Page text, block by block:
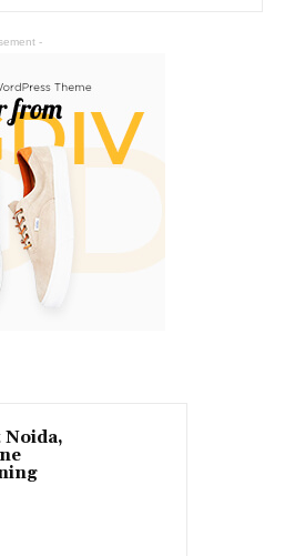
-
Noida,